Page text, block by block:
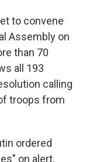
to convene
Assembly on
than 70
all 193
calling
troops from
ordered
on alert,